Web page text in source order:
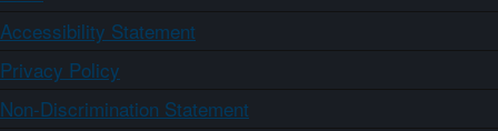
Accessibility Statement
Privacy Policy
Non-Discrimination Statement